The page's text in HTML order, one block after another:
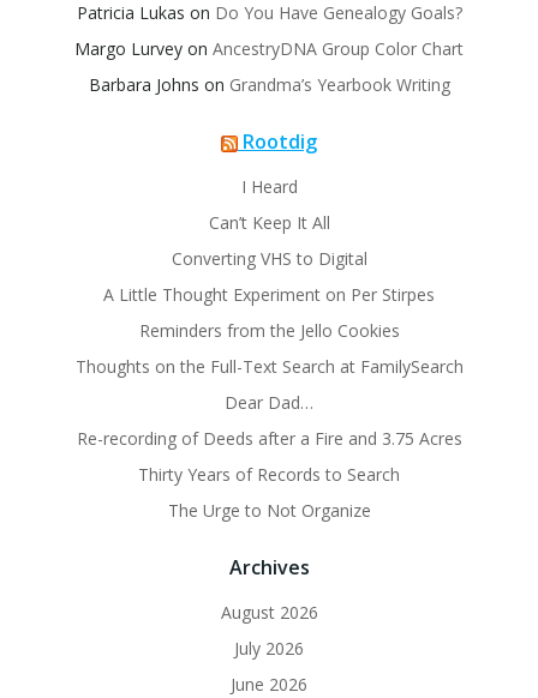
Patricia Lukas on Do You Have Genealogy Goals?
Margo Lurvey on AncestryDNA Group Color Chart
Barbara Johns on Grandma’s Yearbook Writing
Rootdig
I Heard
Can’t Keep It All
Converting VHS to Digital
A Little Thought Experiment on Per Stirpes
Reminders from the Jello Cookies
Thoughts on the Full-Text Search at FamilySearch
Dear Dad…
Re-recording of Deeds after a Fire and 3.75 Acres
Thirty Years of Records to Search
The Urge to Not Organize
Archives
August 2026
July 2026
June 2026